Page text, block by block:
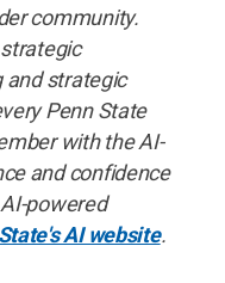
community.
and strategic
Penn State
with the AI-
and confidence
powered
AI website.